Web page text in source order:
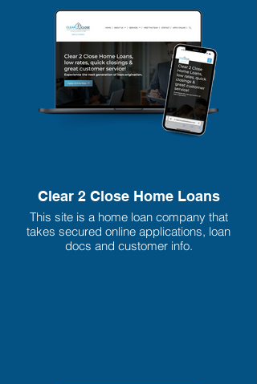
Clear 2 Close Home Loans
This site is a home loan company that
takes secured online applications, loan
docs and customer info.